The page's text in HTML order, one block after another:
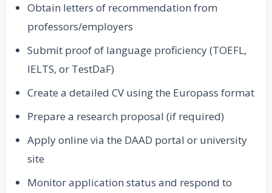
Obtain letters of recommendation from
professors/employers
Submit proof of language proficiency (TOEFL,
IELTS, or TestDaF)
Create a detailed CV using the Europass format
Prepare a research proposal (if required)
Apply online via the DAAD portal or university
site
Monitor application status and respond to